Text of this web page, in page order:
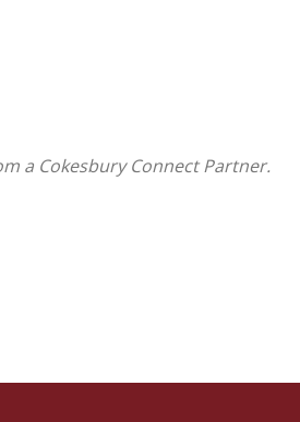
with them most as they
a Cokesbury Connect Partner.